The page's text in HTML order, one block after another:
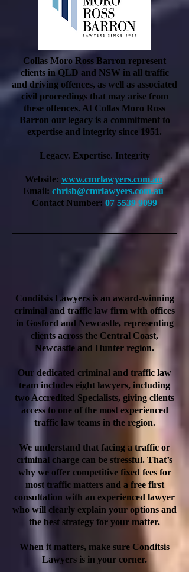
Collas Moro Ross Barron represent
clients in QLD and NSW in all traffic
and driving offences, as well as associated
civil proceedings that may arise from
these offences. At Collas Moro Ross
Barron our legacy is a commitment to
expertise and integrity since 1951.
Legacy. Expertise. Integrity
Website: www.cmrlawyers.com.au
Email: chrisb@cmrlawyers.com.au
Contact Number: 07 5539 9099
Conditsis Lawyers is an award-winning
criminal and traffic law firm with offices
in Gosford and Newcastle, representing
clients across the Central Coast,
Newcastle and Hunter region.
Our dedicated criminal and traffic law
team includes eight lawyers, including
two Accredited Specialists, giving clients
access to one of the most experienced
traffic law teams in the region.
We understand that facing a traffic or
criminal charge can be stressful. That’s
why we offer competitive fixed fees for
most traffic matters and a free first
consultation with an experienced lawyer
who will clearly explain your options and
the best strategy for your matter.
When it matters, make sure Conditsis
Lawyers is in your corner.